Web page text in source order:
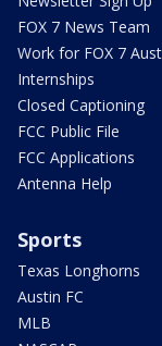
FOX 7 News Team
Work for FOX 7
Internships
Closed Captioning
FCC Public File
FCC Applications
Antenna Help
Sports
Texas Longhorns
Austin FC
MLB